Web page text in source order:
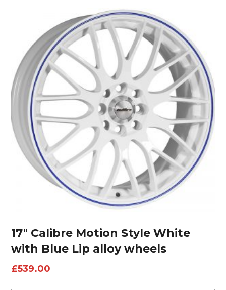
17″ Calibre Motion Style White
with Blue Lip alloy wheels
£539.00